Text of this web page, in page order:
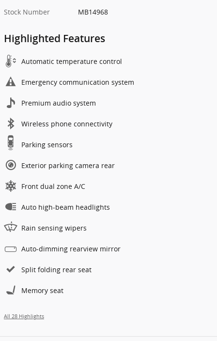
Stock Number
MB14968
Highlighted Features
Automatic temperature control
Emergency communication system
Premium audio system
Wireless phone connectivity
Parking sensors
Exterior parking camera rear
Front dual zone A/C
Auto high-beam headlights
Rain sensing wipers
Auto-dimming rearview mirror
Split folding rear seat
Memory seat
All 28 Highlights